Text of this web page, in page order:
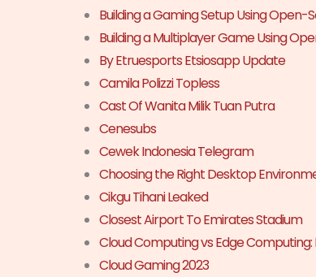
Building a Gaming Setup Using Open-
Building a Multiplayer Game Using
By Etruesports Etsiosapp Update
Camila Polizzi Topless
Cast Of Wanita Milik Tuan Putra
Cenesubs
Cewek Indonesia Telegram
Choosing the Right Desktop
Cikgu Tihani Leaked
Closest Airport To Emirates Stadium
Cloud Computing vs Edge
Cloud Gaming 2023